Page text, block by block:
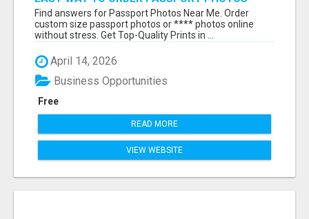
ONLINE
Find answers for Passport Photos Near Me. Order
custom size passport photos or **** photos online
without stress. Get Top-Quality Prints in ...
April 14, 2026
Free
Business Opportunities
READ MORE
VIEW WEBSITE